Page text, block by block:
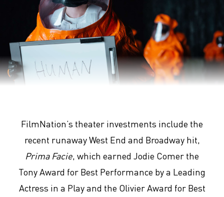
Arrival
FilmNation’s theater investments include the
recent runaway West End and Broadway hit,
Prima Facie, which earned Jodie Comer the
Tony Award for Best Performance by a Leading
Actress in a Play and the Olivier Award for Best